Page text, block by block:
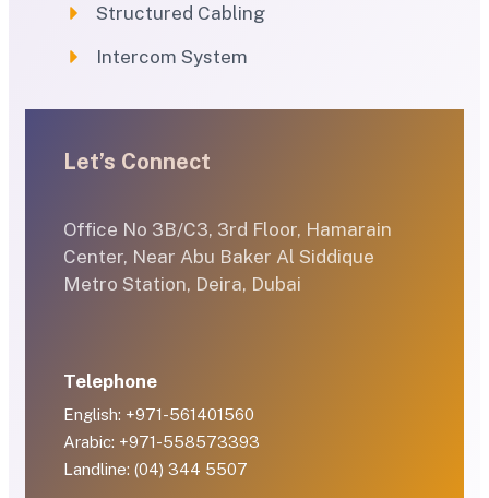
Structured Cabling
Intercom System
Let’s Connect
Office No 3B/C3, 3rd Floor, Hamarain
Center, Near Abu Baker Al Siddique
Metro Station, Deira, Dubai
Telephone
English: +971-561401560
Arabic: +971-558573393
Landline: (04) 344 5507